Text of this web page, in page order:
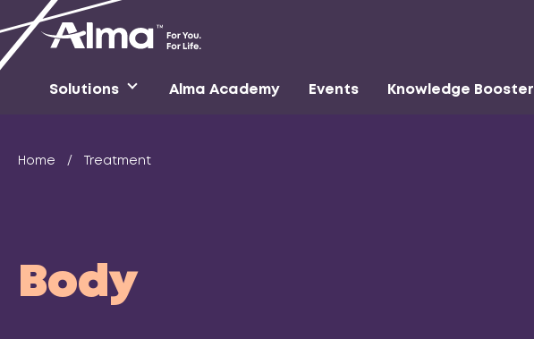
Solutions Alma Academy Events Knowledge Booster
Home / Treatment
Body